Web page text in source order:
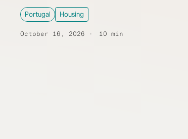
Portugal Housing
October 16, 2026 10 min